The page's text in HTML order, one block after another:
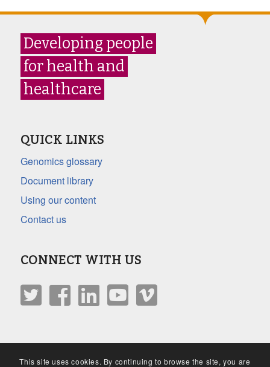
Developing people
for health and
healthcare
QUICK LINKS
Genomics glossary
Document library
Using our content
Contact us
CONNECT WITH US
This site uses cookies. By continuing to browse the site, you are